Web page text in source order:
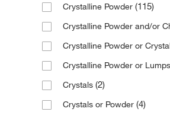
186.225(2)
187.19(1)
187.21(2)
190.641(4)
190.65(2)
192.18(7)
≥97.0% (HPLC,N)(2)
≥97.0% (HPLC,T)(2)
≥97.0% (N)(2)
≥97.5%(2)
≥98%(10)
≥98.0% (GC)(50)
Crystalline Powder (115)
Crystalline Powder and/or
Crystalline Powder or
Crystalline Powder or Lumps
Crystals (2)
Crystals or Powder (4)